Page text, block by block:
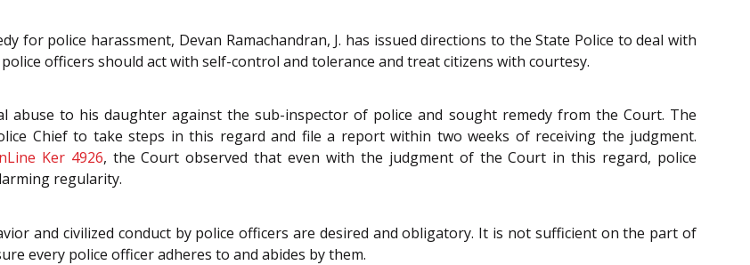
for police harassment, Devan Ramachandran, J. has issued directions to the State Police to deal with
officers should act with self-control and tolerance and treat citizens with courtesy.
abuse to his daughter against the sub-inspector of police and sought remedy from the Court. The
Chief to take steps in this regard and file a report within two weeks of receiving the judgment.
Ker 4926, the Court observed that even with the judgment of the Court in this regard, police
regularity.
and civilized conduct by police officers are desired and obligatory. It is not sufficient on the part of
every police officer adheres to and abides by them.